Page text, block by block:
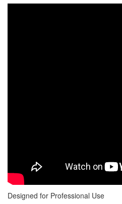
Designed for Professional Use